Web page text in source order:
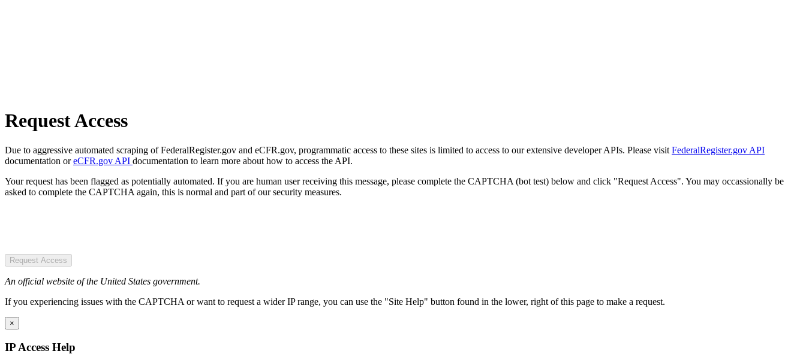
Request Access
Due to aggressive automated scraping of FederalRegister.gov and eCFR.gov, programmatic access to these sites is limited to access to our extensive developer APIs. Please visit FederalRegister.gov API
documentation oreCFR.gov API documentation to learn more about how to access the API.
Your request has been flagged as potentially automated. If you are human user receiving this message, please complete the CAPTCHA (bot test) below and click "Request Access". You may occassionally be
asked to complete the CAPTCHA again, this is normal and part of our security measures.
Request Access
An official website of the United States government.
If you experiencing issues with the CAPTCHA or want to request a wider IP range, you can use the "Site Help" button found in the lower, right of this page to make a request.
×
IP Access Help